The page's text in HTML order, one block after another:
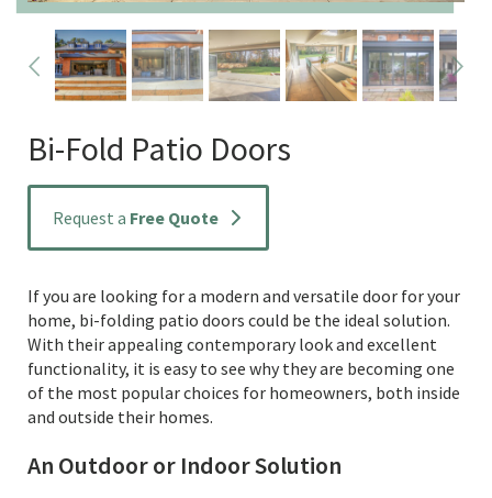
Bi-Fold Patio Doors
Request a Free Quote
If you are looking for a modern and versatile door for your
home, bi-folding patio doors could be the ideal solution.
With their appealing contemporary look and excellent
functionality, it is easy to see why they are becoming one
of the most popular choices for homeowners, both inside
and outside their homes.
An Outdoor or Indoor Solution